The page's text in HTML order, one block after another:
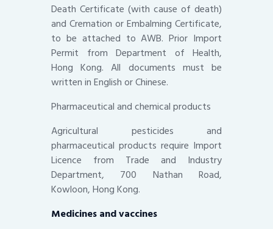
Death Certificate (with cause of death)
and Cremation or Embalming Certificate,
to be attached to AWB. Prior Import
Permit from Department of Health,
Hong Kong. All documents must be
written in English or Chinese.
Pharmaceutical and chemical products
Agricultural pesticides and
pharmaceutical products require Import
Licence from Trade and Industry
Department, 700 Nathan Road,
Kowloon, Hong Kong.
Medicines and vaccines